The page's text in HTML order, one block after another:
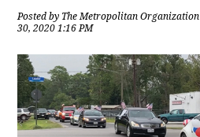
Posted by The Metropolitan
30, 2020 1:16 PM